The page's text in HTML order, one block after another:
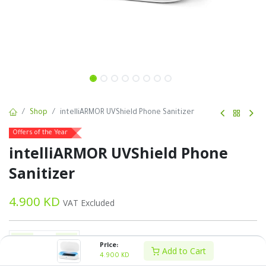
Price:
4.900 KD Add to Cart
Shop intelliARMOR UVShield Phone Sanitizer
Offers of the Year
intelliARMOR UVShield Phone
Sanitizer
4.900 KD VAT Excluded